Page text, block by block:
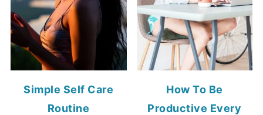
Simple Self Care
Routine
How To Be
Productive Every